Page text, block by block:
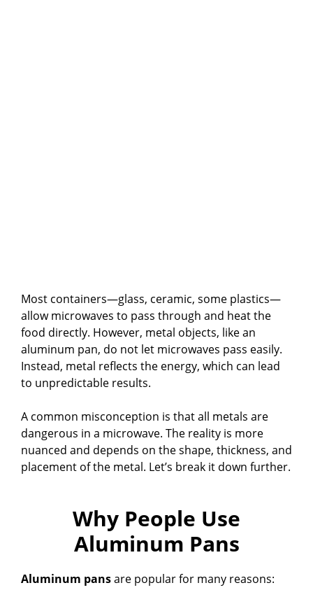
Most containers—glass, ceramic, some plastics—
allow microwaves to pass through and heat the
food directly. However, metal objects, like an
aluminum pan, do not let microwaves pass easily.
Instead, metal reflects the energy, which can lead
to unpredictable results.
A common misconception is that all metals are
dangerous in a microwave. The reality is more
nuanced and depends on the shape, thickness, and
placement of the metal. Let’s break it down further.
Why People Use
Aluminum Pans
Aluminum pansare popular for many reasons: